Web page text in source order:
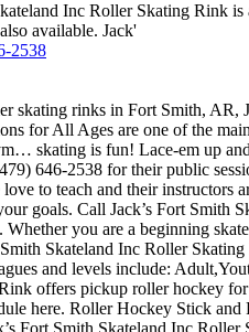
Inc Roller Skating Rink
available. Jack'
2538
skating rinks in Fort Smith,
for All Ages are one of the
skating is fun! Lace-em up
646-2538 for their public
to teach and their instructors
goals. Call Jack’s Fort Smith
Whether you are a beginning
Smith Skateland Inc Roller
and levels include:
offers pickup roller hockey
here. Roller Hockey Stick